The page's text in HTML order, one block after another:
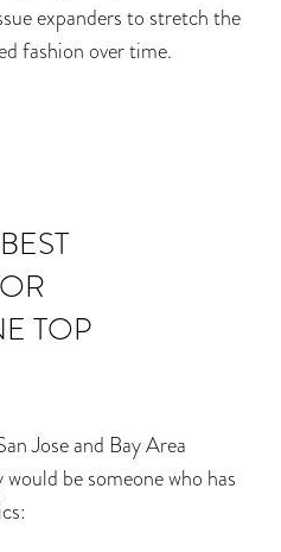
expanders to stretch the
fashion over time.
TOP
Jose and Bay Area
be someone who has